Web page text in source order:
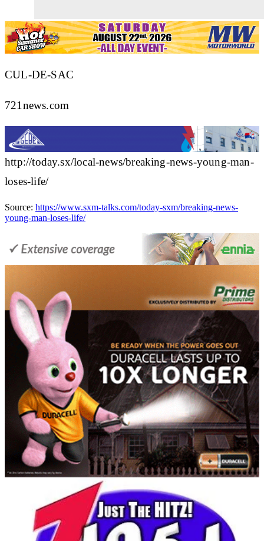
CUL-DE-SAC
721news.com
http://today.sx/local-news/breaking-news-young-man-
loses-life/
Source: https://www.sxm-talks.com/today-sxm/breaking-news-
young-man-loses-life/